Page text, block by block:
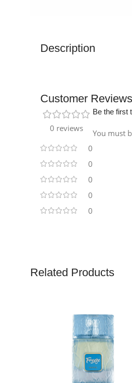
Description
Customer Reviews
0 reviews
0
0
0
0
0
Be the first
You must
Related Products